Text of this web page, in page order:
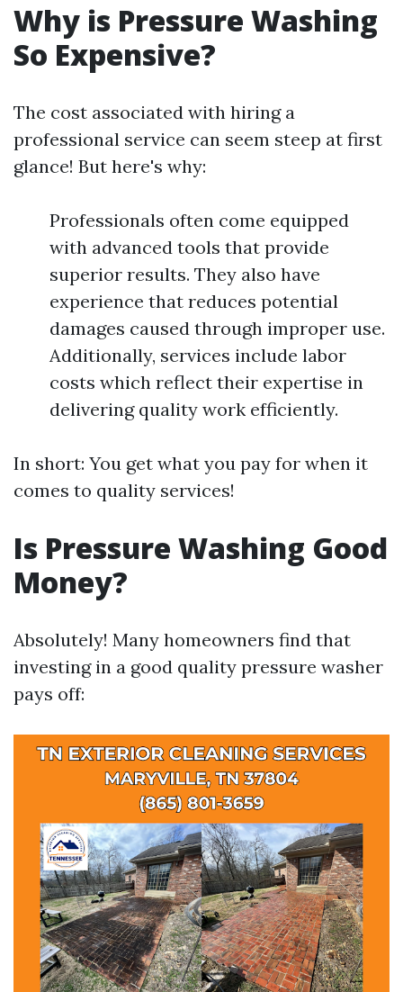
Why is Pressure Washing
So Expensive?
The cost associated with hiring a
professional service can seem steep at first
glance! But here's why:
Professionals often come equipped
with advanced tools that provide
superior results. They also have
experience that reduces potential
damages caused through improper use.
Additionally, services include labor
costs which reflect their expertise in
delivering quality work efficiently.
In short: You get what you pay for when it
comes to quality services!
Is Pressure Washing Good
Money?
Absolutely! Many homeowners find that
investing in a good quality pressure washer
pays off: